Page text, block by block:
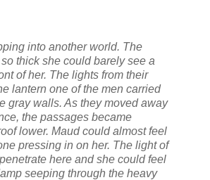
into another world. The
thick she could barely see a
of her. The lights from their
lantern one of the men carried
gray walls. As they moved away
the passages became
lower. Maud could almost feel
pressing in on her. The light of
here and she could feel
seeping through the heavy